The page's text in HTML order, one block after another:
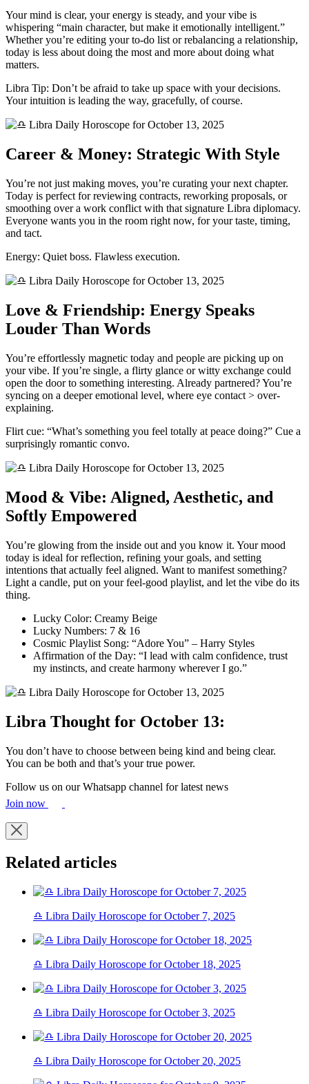
Your mind is clear, your energy is steady, and your vibe is
whispering “main character, but make it emotionally intelligent.”
Whether you’re editing your to-do list or rebalancing a relationship,
today is less about doing the most and more about doing what
matters.
Libra Tip: Don’t be afraid to take up space with your decisions.
Your intuition is leading the way, gracefully, of course.
Career & Money: Strategic With Style
You’re not just making moves, you’re curating your next chapter.
Today is perfect for reviewing contracts, reworking proposals, or
smoothing over a work conflict with that signature Libra diplomacy.
Everyone wants you in the room right now, for your taste, timing,
and tact.
Energy: Quiet boss. Flawless execution.
Love & Friendship: Energy Speaks
Louder Than Words
You’re effortlessly magnetic today and people are picking up on
your vibe. If you’re single, a flirty glance or witty exchange could
open the door to something interesting. Already partnered? You’re
syncing on a deeper emotional level, where eye contact > over-
explaining.
Flirt cue: “What’s something you feel totally at peace doing?” Cue a
surprisingly romantic convo.
Mood & Vibe: Aligned, Aesthetic, and
Softly Empowered
You’re glowing from the inside out and you know it. Your mood
today is ideal for reflection, refining your goals, and setting
intentions that actually feel aligned. Want to manifest something?
Light a candle, put on your feel-good playlist, and let the vibe do its
thing.
Lucky Color: Creamy Beige
Lucky Numbers: 7 & 16
Cosmic Playlist Song: “Adore You” – Harry Styles
Affirmation of the Day: “I lead with calm confidence, trust
my instincts, and create harmony wherever I go.”
Libra Thought for October 13:
You don’t have to choose between being kind and being clear.
You can be both and that’s your true power.
Follow us on our Whatsapp channel for latest news
Join now
Related articles
♎ Libra Daily Horoscope for October 7, 2025
♎ Libra Daily Horoscope for October 18, 2025
♎ Libra Daily Horoscope for October 3, 2025
♎ Libra Daily Horoscope for October 20, 2025